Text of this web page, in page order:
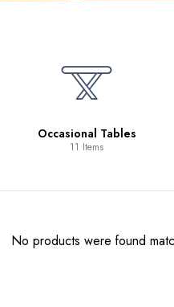
Special Sale
100 Items
No products were found